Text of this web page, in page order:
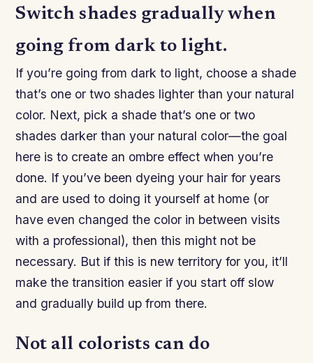
Switch shades gradually when
going from dark to light.
If you’re going from dark to light, choose a shade
that’s one or two shades lighter than your natural
color. Next, pick a shade that’s one or two
shades darker than your natural color—the goal
here is to create an ombre effect when you’re
done. If you’ve been dyeing your hair for years
and are used to doing it yourself at home (or
have even changed the color in between visits
with a professional), then this might not be
necessary. But if this is new territory for you, it’ll
make the transition easier if you start off slow
and gradually build up from there.
Not all colorists can do